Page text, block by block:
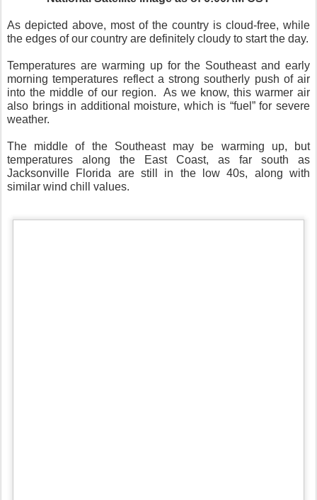
As depicted above, most of the country is cloud-free, while
the edges of our country are definitely cloudy to start the day.
Temperatures are warming up for the Southeast and early
morning temperatures reflect a strong southerly push of air
into the middle of our region.
As we know, this warmer air
also brings in additional moisture, which is “fuel” for severe
weather.
The middle of the Southeast may be warming up, but
temperatures along the East Coast, as far south as
Jacksonville Florida are still in the low 40s, along with
similar wind chill values.